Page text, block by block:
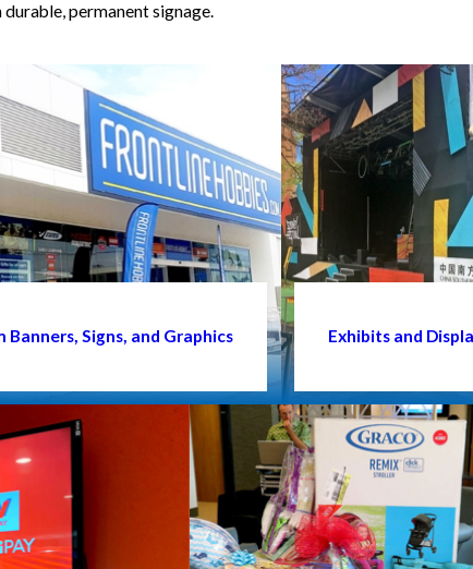
permanent signage.
Banners, Signs, and Graphics Exhibits and